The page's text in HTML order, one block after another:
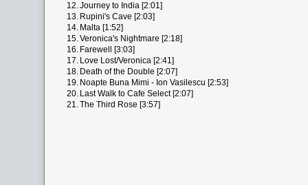
12.Journey to India [2:01]
13. Rupini's Cave [2:03]
14. Malta [1:52]
15.Veronica's Nightmare [2:18]
16. Farewell [3:03]
17. Love Lost/Veronica [2:41]
18. Death of the Double [2:07]
19. Noapte Buna Mimi - Ion Vasilescu [2:53]
20. Last Walk to Cafe Select [2:07]
21.The Third Rose [3:57]